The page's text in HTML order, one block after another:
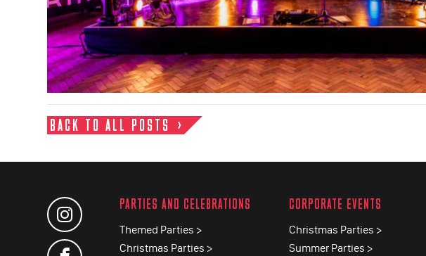
BACK TO ALL POSTS
PARTIES AND CELEBRATIONS
Themed Parties >
Christmas Parties >
CORPORATE EVENTS
Christmas Parties >
Summer Parties >